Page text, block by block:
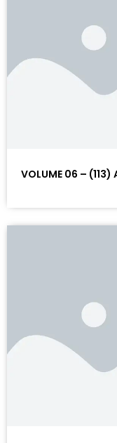
VOLUME 06 – (113)